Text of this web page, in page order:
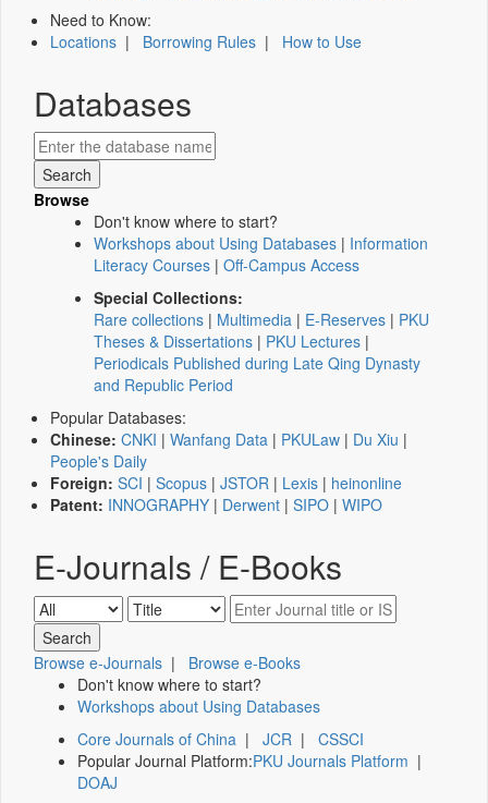
Need to Know:
Locations | Borrowing Rules | How to Use
Databases
Browse
Don't know where to start?
Workshops about Using Databases | Information
Literacy Courses | Off-Campus Access
Special Collections:
Rare collections | Multimedia | E-Reserves | PKU
Theses & Dissertations | PKU Lectures |
Periodicals Published during Late Qing Dynasty
and Republic Period
Popular Databases:
Chinese: CNKI | Wanfang Data | PKULaw | Du Xiu |
People's Daily
Foreign: SCI | Scopus | JSTOR | Lexis | heinonline
Patent: INNOGRAPHY | Derwent | SIPO | WIPO
E-Journals / E-Books
Browse e-Journals | Browse e-Books
Don't know where to start?
Workshops about Using Databases
Core Journals of China | JCR | CSSCI
Popular Journal Platform:PKU Journals Platform |
DOAJ